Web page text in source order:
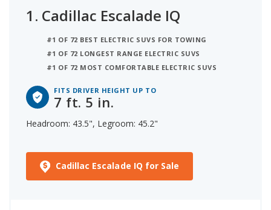
determine the tallest person it can accommodate
1. Cadillac Escalade IQ
#1 OF 72 BEST ELECTRIC SUVS FOR TOWING
#1 OF 72 LONGEST RANGE ELECTRIC SUVS
#1 OF 72 MOST COMFORTABLE ELECTRIC SUVS
FITS DRIVER HEIGHT UP TO
7 ft. 5 in.
Headroom: 43.5", Legroom: 45.2"
Cadillac Escalade IQ for Sale